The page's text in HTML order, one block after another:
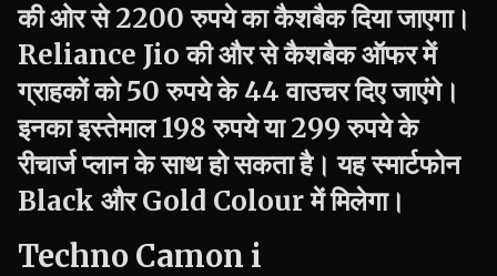
की ओर से 2200 रुपये का कैशबैक दिया जाएगा।
Reliance Jio की और से कैशबैक ऑफर में
ग्राहकों को 50 रुपये के 44 वाउचर दिए जाएंगे।
इनका इस्तेमाल 198 रुपये या 299 रुपये के
रीचार्ज प्लान के साथ हो सकता है। यह स्मार्टफोन
Black और Gold Colour में मिलेगा।
Techno Camon i